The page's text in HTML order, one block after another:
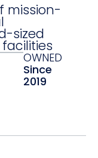
mission-
sized
OWNED
Since
2019